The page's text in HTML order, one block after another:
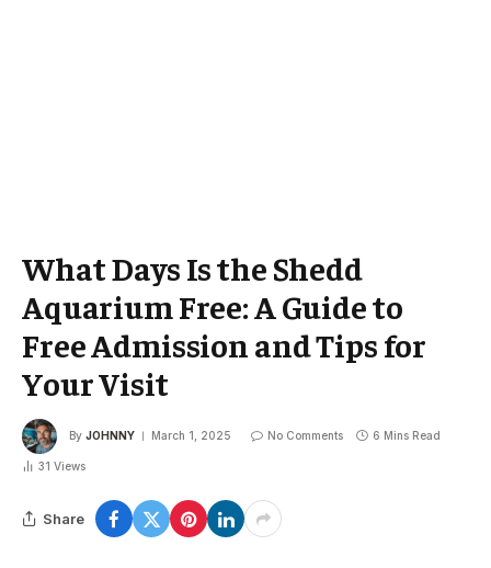
What Days Is the Shedd
Aquarium Free: A Guide to
Free Admission and Tips for
Your Visit
By JOHNNY March 1, 2025 No Comments 6 Mins Read
31 Views
Share